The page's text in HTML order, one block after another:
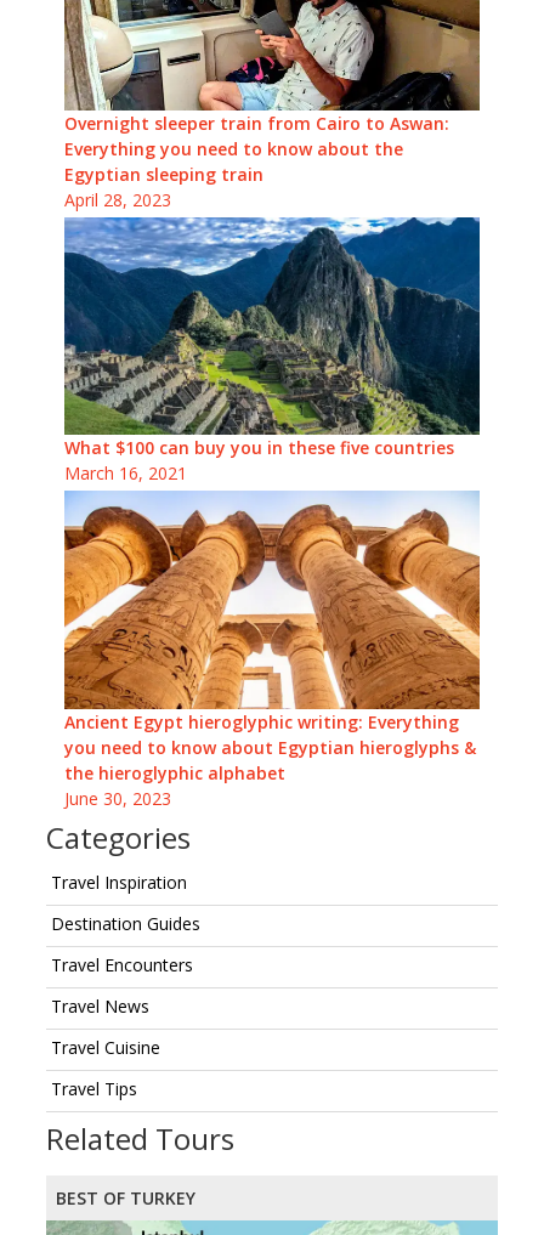
Overnight sleeper train from Cairo to Aswan:
Everything you need to know about the
Egyptian sleeping train
April 28, 2023
What $100 can buy you in these five countries
March 16, 2021
Ancient Egypt hieroglyphic writing: Everything
you need to know about Egyptian hieroglyphs &
the hieroglyphic alphabet
June 30, 2023
Categories
Travel Inspiration
Destination Guides
Travel Encounters
Travel News
Travel Cuisine
Travel Tips
Related Tours
BEST OF TURKEY